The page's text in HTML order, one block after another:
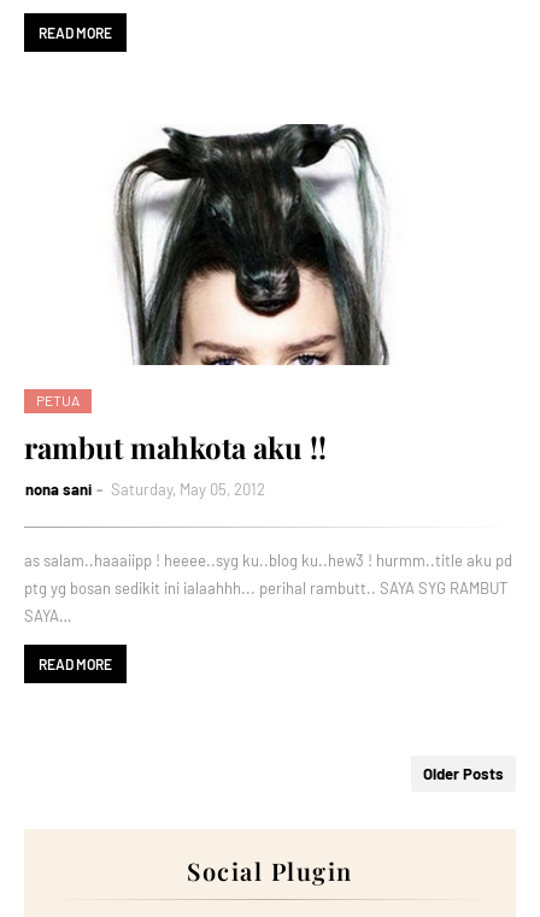
READ MORE
PETUA
rambut mahkota aku !!
nona sani Saturday, May 05, 2012
as salam..haaaiipp ! heeee..syg ku..blog ku..hew3 ! hurmm..title aku pd
ptg yg bosan sedikit ini ialaahhh... perihal rambutt.. SAYA SYG RAMBUT
SAYA…
READ MORE
Older Posts
Social Plugin